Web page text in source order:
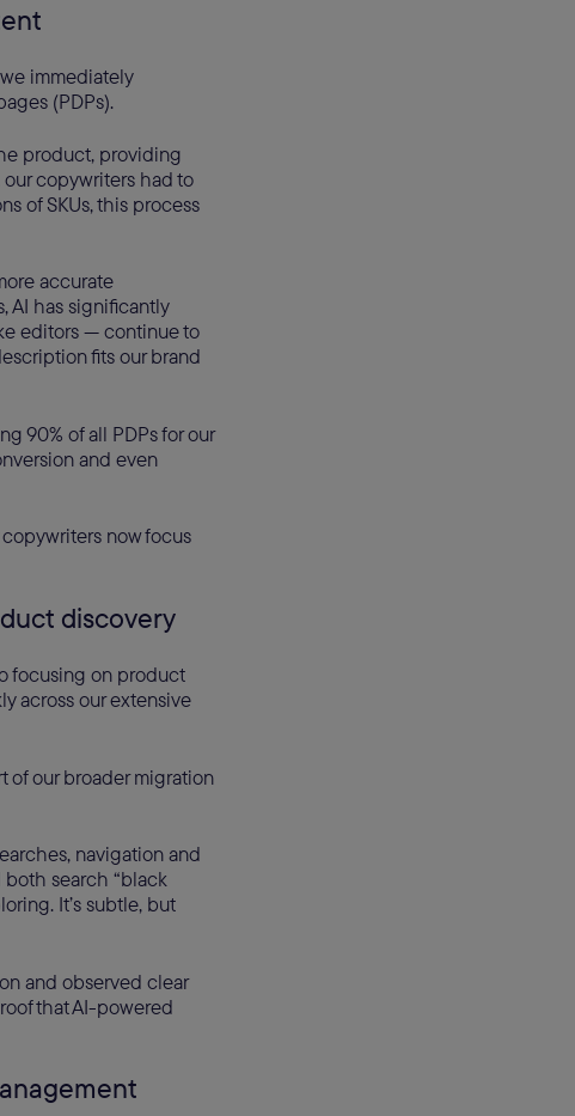
immediately
(PDPs).
product, providing
copywriters had to
of SKUs, this process
accurate
AI has significantly
editors — continue to
fits our brand
90% of all PDPs for our
and even
now focus
discovery
focusing on product
across our extensive
of our broader migration
navigation and
search “black
It’s subtle, but
and observed clear
that AI-powered